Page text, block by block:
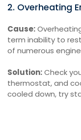
2. Overheating
Cause:
term inability to
of numerous
Solution:Check
thermostat, and
cooled down, try